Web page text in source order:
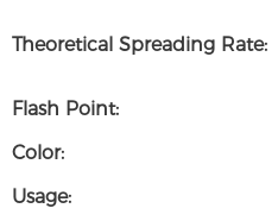
Theoretical Spreading Rate:
Flash Point:
Color:
Usage: